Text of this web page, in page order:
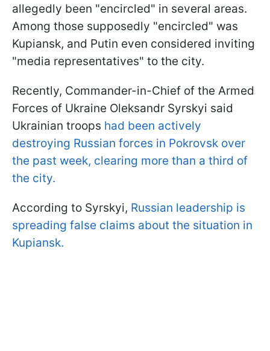
allegedly been "encircled" in several areas.
Among those supposedly "encircled" was
Kupiansk, and Putin even considered inviting
"media representatives" to the city.
Recently, Commander-in-Chief of the Armed
Forces of Ukraine Oleksandr Syrskyi said
Ukrainian troops had been actively
destroying Russian forces in Pokrovsk over
the past week, clearing more than a third of
the city.
According to Syrskyi, Russian leadership is
spreading false claims about the situation in
Kupiansk.